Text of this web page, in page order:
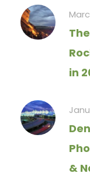
in
&